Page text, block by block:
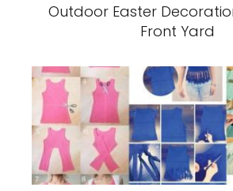
Outdoor Easter
Front Yard